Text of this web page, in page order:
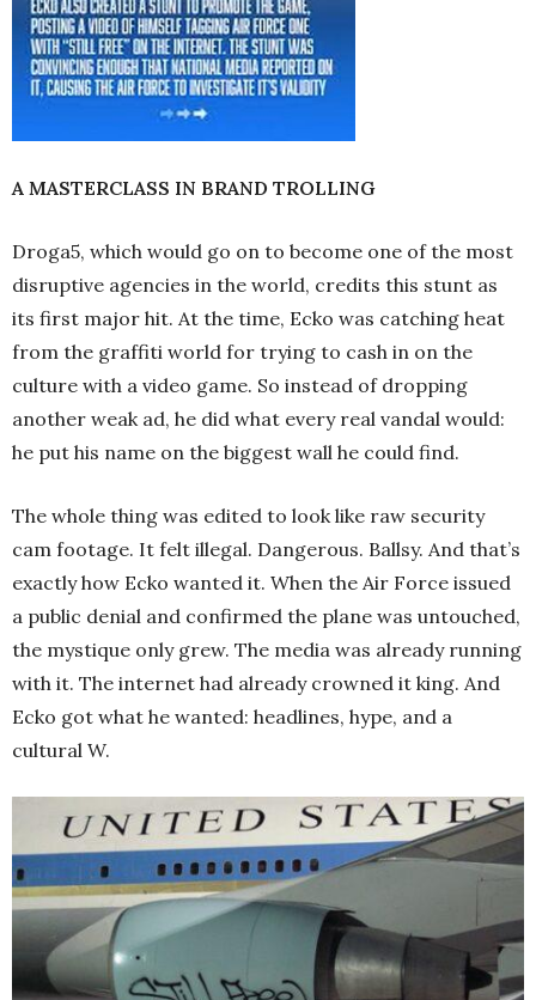
A MASTERCLASS IN BRAND TROLLING
Droga5, which would go on to become one of the most
disruptive agencies in the world, credits this stunt as
its first major hit. At the time, Ecko was catching heat
from the graffiti world for trying to cash in on the
culture with a video game. So instead of dropping
another weak ad, he did what every real vandal would:
he put his name on the biggest wall he could find.
The whole thing was edited to look like raw security
cam footage. It felt illegal. Dangerous. Ballsy. And that’s
exactly how Ecko wanted it. When the Air Force issued
a public denial and confirmed the plane was untouched,
the mystique only grew. The media was already running
with it. The internet had already crowned it king. And
Ecko got what he wanted: headlines, hype, and a
cultural W.